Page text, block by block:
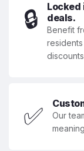
🔒
Locked
deals.
Benefit
✅
Our